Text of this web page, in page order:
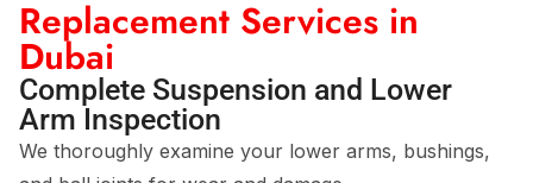
Replacement Services in
Dubai
Complete Suspension and Lower
Arm Inspection
We thoroughly examine your lower arms, bushings,